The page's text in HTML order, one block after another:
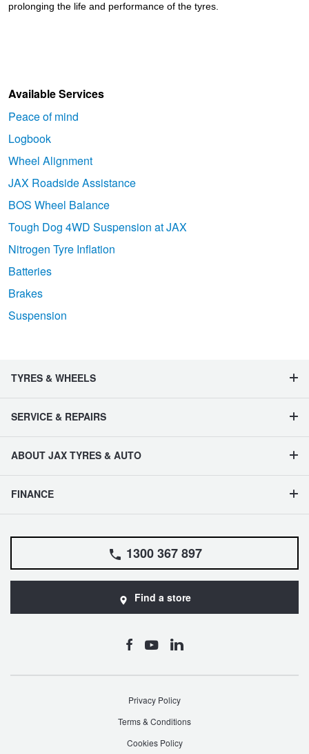
prolonging the life and performance of the tyres.
Available Services
Peace of mind
Logbook
Wheel Alignment
JAX Roadside Assistance
BOS Wheel Balance
Tough Dog 4WD Suspension at JAX
Nitrogen Tyre Inflation
Batteries
Brakes
Suspension
TYRES & WHEELS
SERVICE & REPAIRS
ABOUT JAX TYRES & AUTO
FINANCE
1300 367 897
Find a store
Privacy Policy
Terms & Conditions
Cookies Policy